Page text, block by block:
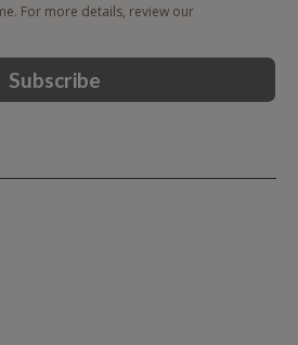
For more details, review our
Subscribe